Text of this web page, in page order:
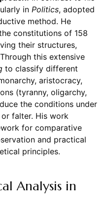
in Politics, adopted
method. He
constitutions of 158
their structures,
this extensive
to classify different
aristocracy,
(tyranny, oligarchy,
the conditions under
falter. His work
for comparative
and practical
principles.
Analysis in